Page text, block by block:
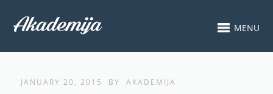
MENU
JANUARY 20, 2015 BY AKADEMIJA